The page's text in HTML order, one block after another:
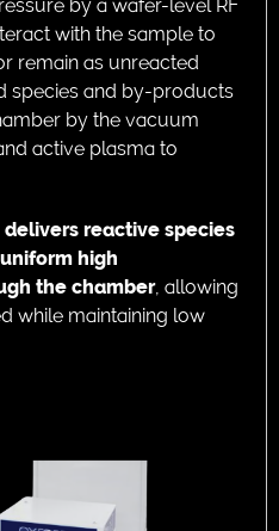
by a wafer-level RF
with the sample to
remain as unreacted
species and by-products
by the vacuum
active plasma to
delivers reactive species
high
the chamber, allowing
while maintaining low